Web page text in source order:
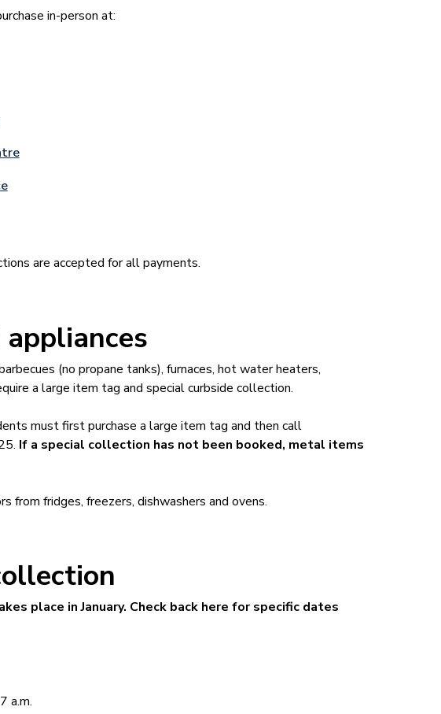
in-person at:
are accepted for all payments.
(no propane tanks), furnaces, hot water heaters,
a large item tag and special curbside collection.
must first purchase a large item tag and then call
If a special collection has not been booked, metal items
from fridges, freezers, dishwashers and ovens.
place in January. Check back here for specific dates
a.m.